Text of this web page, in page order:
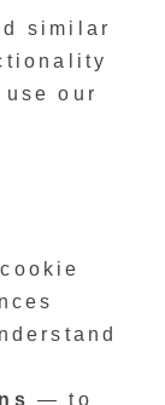
similar
our
— to